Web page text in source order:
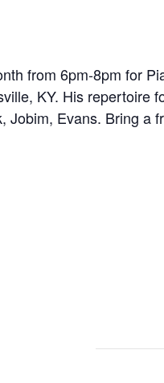
from 6pm-8pm for
KY. His repertoire
Evans. Bring a